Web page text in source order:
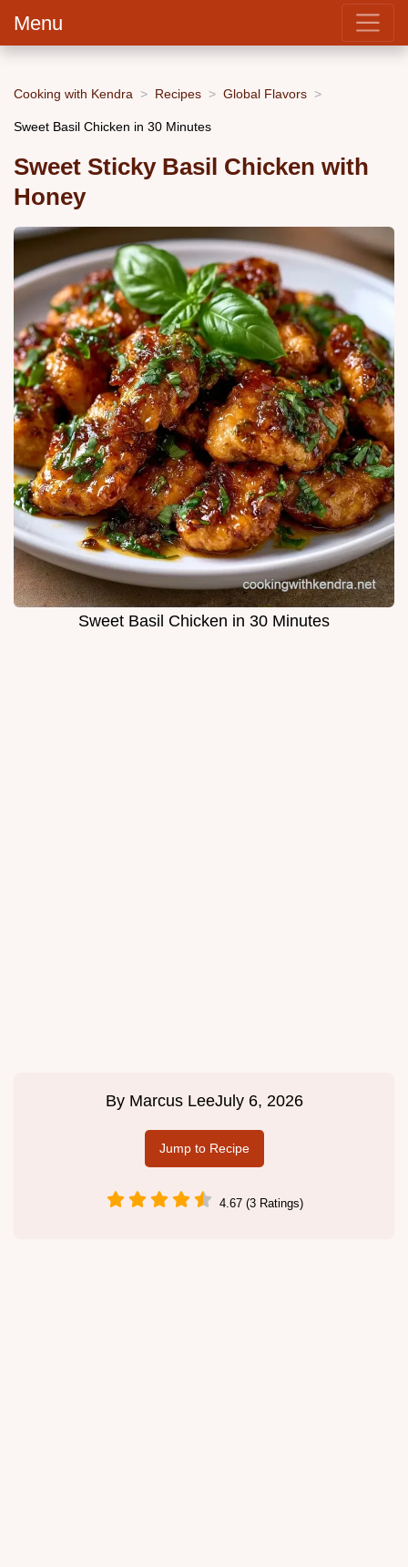
Menu
Cooking with Kendra Recipes Global Flavors
Sweet Basil Chicken in 30 Minutes
Sweet Sticky Basil Chicken with
Honey
Sweet Basil Chicken in 30 Minutes
By Marcus LeeJuly 6, 2026
Jump to Recipe
4.67 (3 Ratings)